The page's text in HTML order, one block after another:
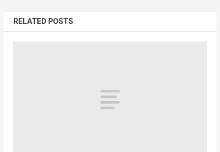
RELATED POSTS